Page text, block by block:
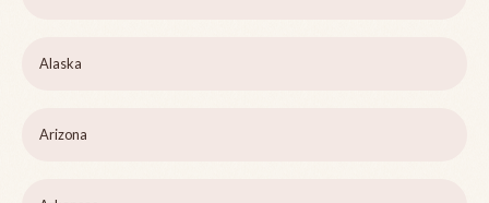
Alaska
Arizona